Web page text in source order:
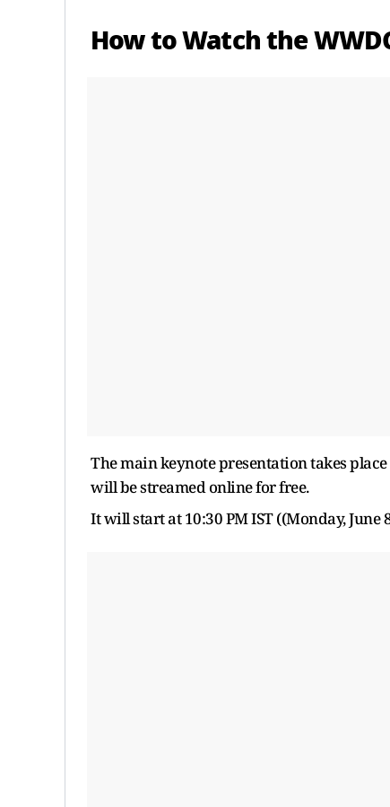
How to Watch the
The main keynote presentation takes
will be streamed online for free.
It will start at 10:30 PM IST ((Monday, June